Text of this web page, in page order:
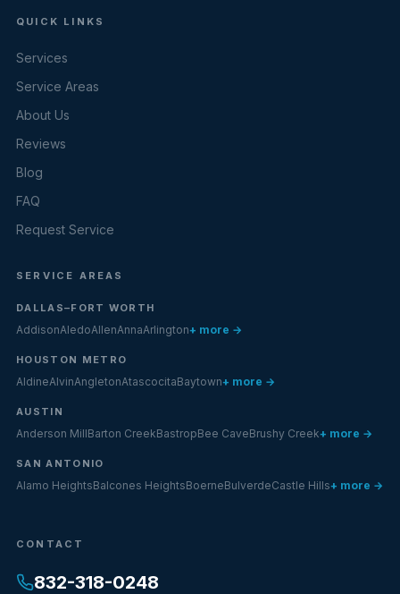
QUICK LINKS
Services
Service Areas
About Us
Reviews
Blog
FAQ
Request Service
SERVICE AREAS
DALLAS–FORT WORTH
AddisonAledoAllenAnnaArlington+ more →
HOUSTON METRO
AldineAlvinAngletonAtascocitaBaytown+ more →
AUSTIN
Anderson MillBarton CreekBastropBee CaveBrushy Creek+ more →
SAN ANTONIO
Alamo HeightsBalcones HeightsBoerneBulverdeCastle Hills+ more →
CONTACT
832-318-0248